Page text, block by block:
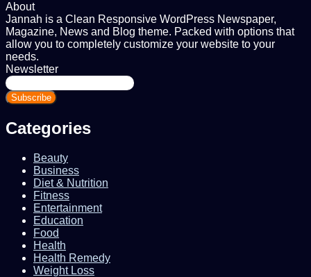
About
Jannah is a Clean Responsive WordPress Newspaper,
Magazine, News and Blog theme. Packed with options that
allow you to completely customize your website to your
needs.
Newsletter
Enter
your
Email
Categories
Beauty
Business
Diet & Nutrition
Fitness
Entertainment
Education
Food
Health
Health Remedy
Weight Loss